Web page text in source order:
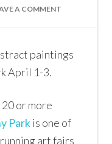
A COMMENT
paintings
April 1-3.
or more
Parkis one of
art fairs